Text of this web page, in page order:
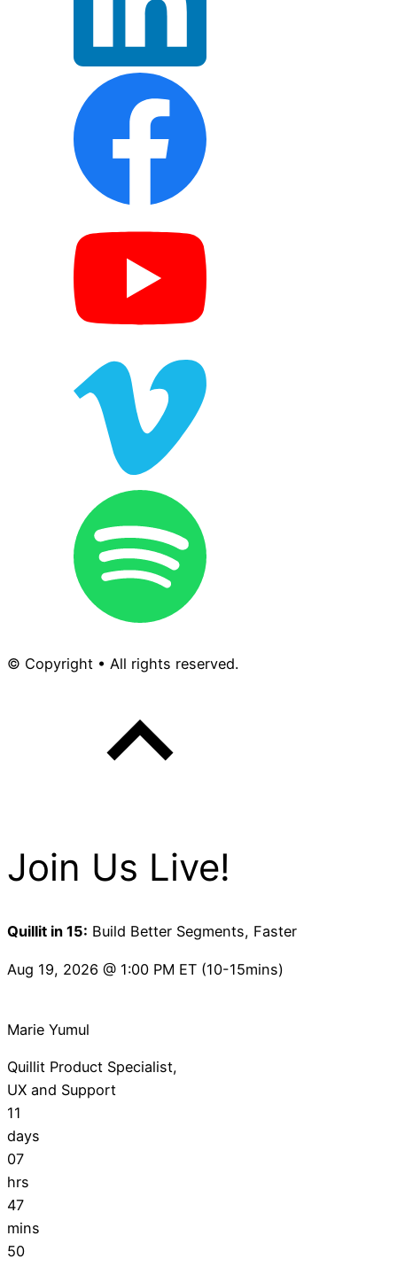
© Copyright • All rights reserved.
Join Us Live!
Quillit in 15: Build Better Segments, Faster
Aug 19, 2026 @ 1:00 PM ET (10-15mins)
Marie Yumul
Quillit Product Specialist,
UX and Support
11
days
07
hrs
47
mins
49